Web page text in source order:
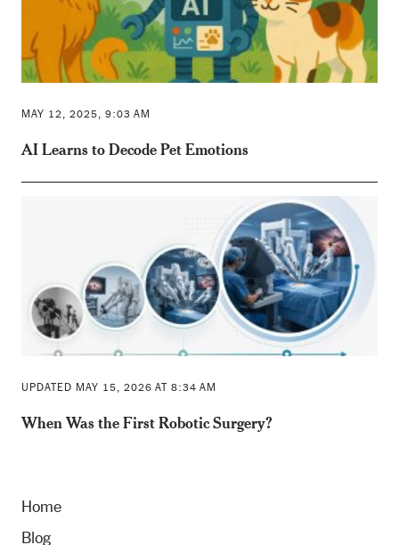
MAY 12, 2025, 9:03 AM
AI Learns to Decode Pet Emotions
UPDATED MAY 15, 2026 AT 8:34 AM
When Was the First Robotic Surgery?
Home
Blog